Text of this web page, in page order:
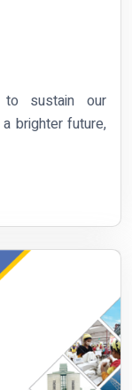
to sustain our
brighter future,